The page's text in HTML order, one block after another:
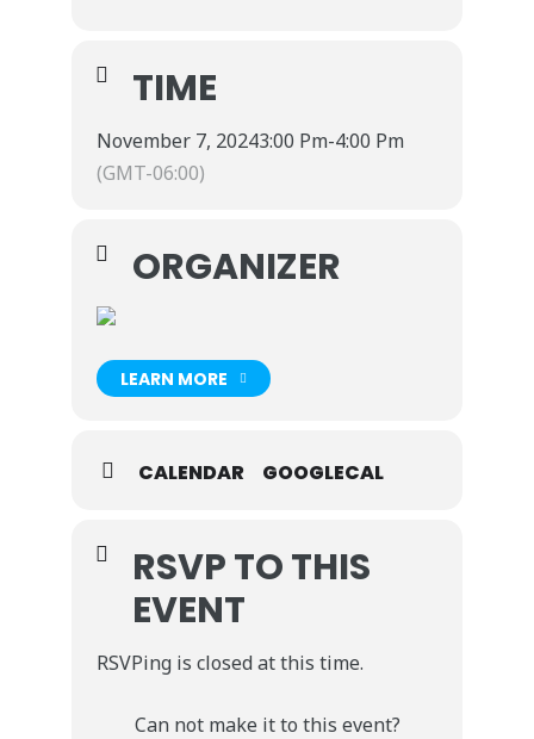
TIME
November 7, 20243:00 Pm-4:00 Pm
(GMT-06:00)
ORGANIZER
LEARN MORE
CALENDAR GOOGLECAL
RSVP TO THIS
EVENT
RSVPing is closed at this time.
Can not make it to this event?